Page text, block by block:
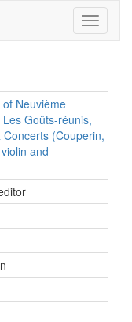
Neuvième
Goûts-réunis,
(Couperin,
and